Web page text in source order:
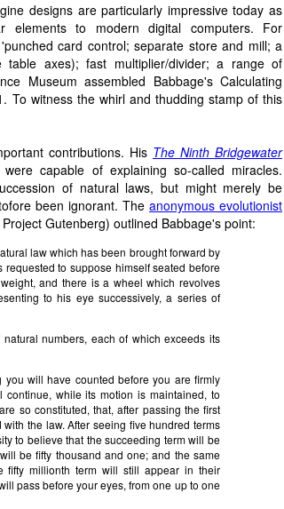
designs are particularly impressive today as
elements to modern digital computers. For
card control; separate store and mill; a
axes); fast multiplier/divider; a range of
Museum assembled Babbage's Calculating
To witness the whirl and thudding stamp of this
contributions. His The Ninth Bridgewater
capable of explaining so-called miracles.
of natural laws, but might merely be
been ignorant. Theanonymous evolutionist
Project Gutenberg) outlined Babbage's point:
law which has been brought forward by
to suppose himself seated before
and there is a wheel which revolves
to his eye successively, a series of
numbers, each of which exceeds its
you will have counted before you are firmly
while its motion is maintained, to
so constituted, that, after passing the first
the law. After seeing five hundred terms
to believe that the succeeding term will be
be fifty thousand and one; and the same
fifty millionth term will still appear in their
pass before your eyes, from one up to one